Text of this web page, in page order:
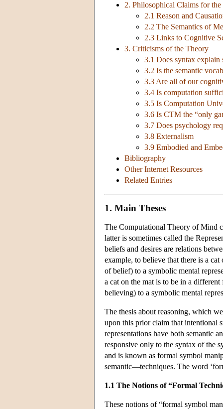
2. Philosophical Claims for
2.1 Reason and
2.2 The Semantics of
2.3 Links to Cognitive
3. Criticisms of the Theory
3.1 Does syntax explain
3.2 Is the semantic
3.3 Are all of our
3.4 Is computation
3.5 Is Computation
3.6 Is CTM the “only
3.7 Does psychology
3.8 Externalism
3.9 Embodied and
Bibliography
Other Internet Resources
Related Entries
1. Main Theses
The Computational Theory of Mind
latter is sometimes called the
beliefs and desires are relations
example, to believe that there is a
of belief) to a symbolic mental
a cat on the mat is to be in a
believing) to a symbolic mental
The thesis about reasoning, which
upon this prior claim that intentional
representations have both semantic
responsive only to the syntax of the
and is known as formal symbol
semantic—techniques. The word
1.1 The Notions of “Formal
These notions of “formal symbol